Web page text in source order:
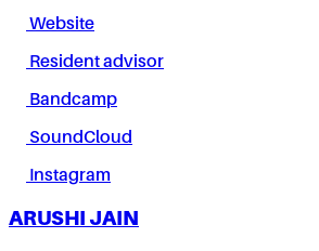
Website
Resident advisor
Bandcamp
SoundCloud
Instagram
ARUSHI JAIN